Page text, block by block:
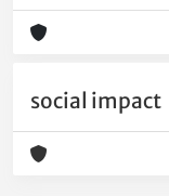
social impact